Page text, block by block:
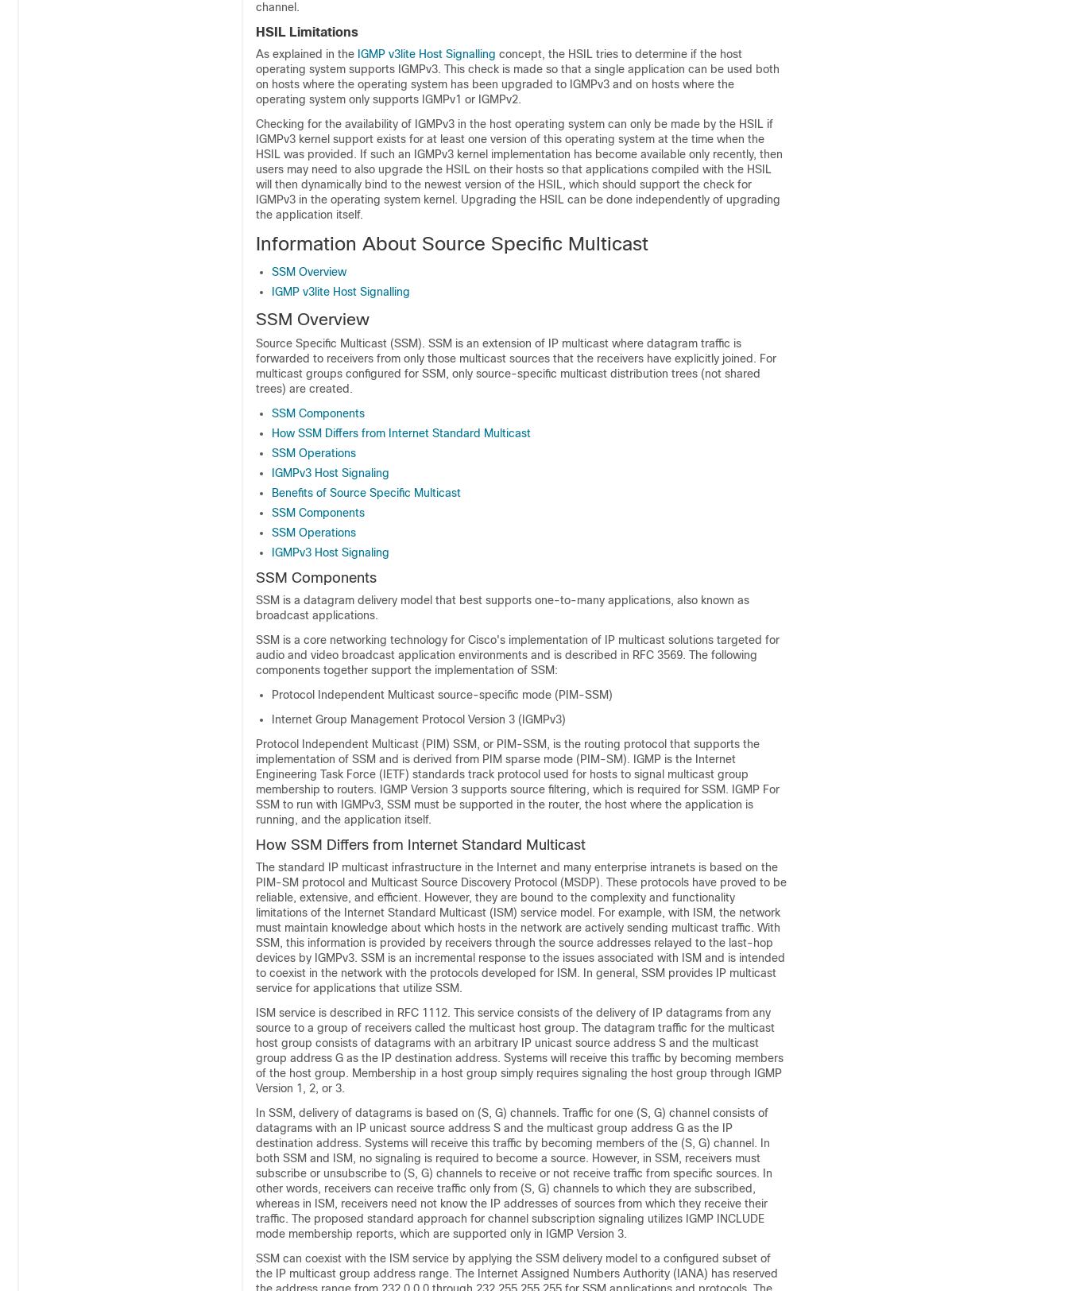
channel.
HSIL Limitations
As explained in the IGMP v3lite Host Signalling concept, the HSIL tries to determine if the host
operating system supports IGMPv3. This check is made so that a single application can be used both
on hosts where the operating system has been upgraded to IGMPv3 and on hosts where the
operating system only supports IGMPv1 or IGMPv2.
Checking for the availability of IGMPv3 in the host operating system can only be made by the HSIL if
IGMPv3 kernel support exists for at least one version of this operating system at the time when the
HSIL was provided. If such an IGMPv3 kernel implementation has become available only recently, then
users may need to also upgrade the HSIL on their hosts so that applications compiled with the HSIL
will then dynamically bind to the newest version of the HSIL, which should support the check for
IGMPv3 in the operating system kernel. Upgrading the HSIL can be done independently of upgrading
the application itself.
Information About Source Specific Multicast
SSM Overview
IGMP v3lite Host Signalling
SSM Overview
Source Specific Multicast (SSM). SSM is an extension of IP multicast where datagram traffic is
forwarded to receivers from only those multicast sources that the receivers have explicitly joined. For
multicast groups configured for SSM, only source-specific multicast distribution trees (not shared
trees) are created.
SSM Components
How SSM Differs from Internet Standard Multicast
SSM Operations
IGMPv3 Host Signaling
Benefits of Source Specific Multicast
SSM Components
SSM Operations
IGMPv3 Host Signaling
SSM Components
SSM is a datagram delivery model that best supports one-to-many applications, also known as
broadcast applications.
SSM is a core networking technology for Cisco's implementation of IP multicast solutions targeted for
audio and video broadcast application environments and is described in RFC 3569. The following
components together support the implementation of SSM:
Protocol Independent Multicast source-specific mode (PIM-SSM)
Internet Group Management Protocol Version 3 (IGMPv3)
Protocol Independent Multicast (PIM) SSM, or PIM-SSM, is the routing protocol that supports the
implementation of SSM and is derived from PIM sparse mode (PIM-SM). IGMP is the Internet
Engineering Task Force (IETF) standards track protocol used for hosts to signal multicast group
membership to routers. IGMP Version 3 supports source filtering, which is required for SSM. IGMP For
SSM to run with IGMPv3, SSM must be supported in the router, the host where the application is
running, and the application itself.
How SSM Differs from Internet Standard Multicast
The standard IP multicast infrastructure in the Internet and many enterprise intranets is based on the
PIM-SM protocol and Multicast Source Discovery Protocol (MSDP). These protocols have proved to be
reliable, extensive, and efficient. However, they are bound to the complexity and functionality
limitations of the Internet Standard Multicast (ISM) service model. For example, with ISM, the network
must maintain knowledge about which hosts in the network are actively sending multicast traffic. With
SSM, this information is provided by receivers through the source addresses relayed to the last-hop
devices by IGMPv3. SSM is an incremental response to the issues associated with ISM and is intended
to coexist in the network with the protocols developed for ISM. In general, SSM provides IP multicast
service for applications that utilize SSM.
ISM service is described in RFC 1112. This service consists of the delivery of IP datagrams from any
source to a group of receivers called the multicast host group. The datagram traffic for the multicast
host group consists of datagrams with an arbitrary IP unicast source address S and the multicast
group address G as the IP destination address. Systems will receive this traffic by becoming members
of the host group. Membership in a host group simply requires signaling the host group through IGMP
Version 1, 2, or 3.
In SSM, delivery of datagrams is based on (S, G) channels. Traffic for one (S, G) channel consists of
datagrams with an IP unicast source address S and the multicast group address G as the IP
destination address. Systems will receive this traffic by becoming members of the (S, G) channel. In
both SSM and ISM, no signaling is required to become a source. However, in SSM, receivers must
subscribe or unsubscribe to (S, G) channels to receive or not receive traffic from specific sources. In
other words, receivers can receive traffic only from (S, G) channels to which they are subscribed,
whereas in ISM, receivers need not know the IP addresses of sources from which they receive their
traffic. The proposed standard approach for channel subscription signaling utilizes IGMP INCLUDE
mode membership reports, which are supported only in IGMP Version 3.
SSM can coexist with the ISM service by applying the SSM delivery model to a configured subset of
the IP multicast group address range. The Internet Assigned Numbers Authority (IANA) has reserved